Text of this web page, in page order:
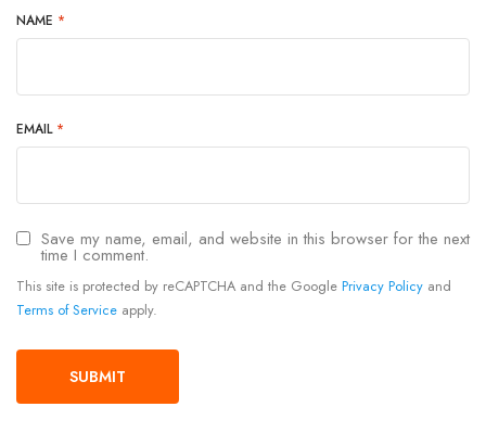
NAME *
EMAIL *
Save my name, email, and website in this browser for the next
time I comment.
This site is protected by reCAPTCHA and the Google Privacy Policy and
Terms of Service apply.